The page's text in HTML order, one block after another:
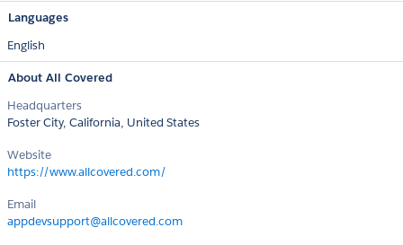
Languages
English
About All Covered
Headquarters
Foster City, California, United States
Website
https://www.allcovered.com/
Email
appdevsupport@allcovered.com